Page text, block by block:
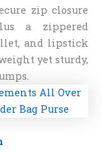
zip closure
a zippered
and lipstick
yet sturdy,